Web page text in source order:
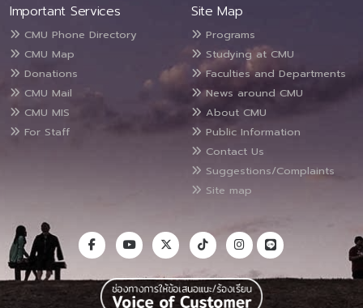
Important Services
CMU Phone Directory
CMU Map
Donations
CMU Mail
CMU MIS
For Staff
Site Map
Programs
Studying at CMU
Faculties and Departments
News around CMU
About CMU
Public Information
Contact Us
Suggestions/Complaints
Site map